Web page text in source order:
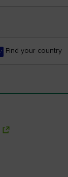
Find your country